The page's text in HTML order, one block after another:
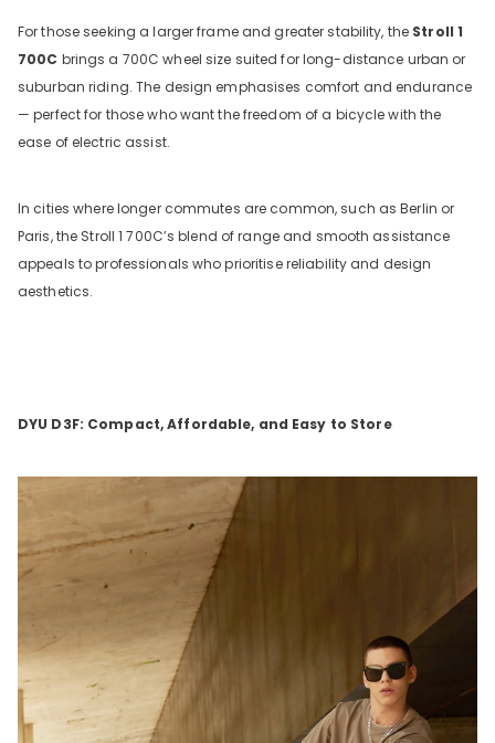
For those seeking a larger frame and greater stability, the Stroll 1
700C brings a 700C wheel size suited for long-distance urban or
suburban riding. The design emphasises comfort and endurance
— perfect for those who want the freedom of a bicycle with the
ease of electric assist.
In cities where longer commutes are common, such as Berlin or
Paris, the Stroll 1 700C’s blend of range and smooth assistance
appeals to professionals who prioritise reliability and design
aesthetics.
DYU D3F: Compact, Affordable, and Easy to Store